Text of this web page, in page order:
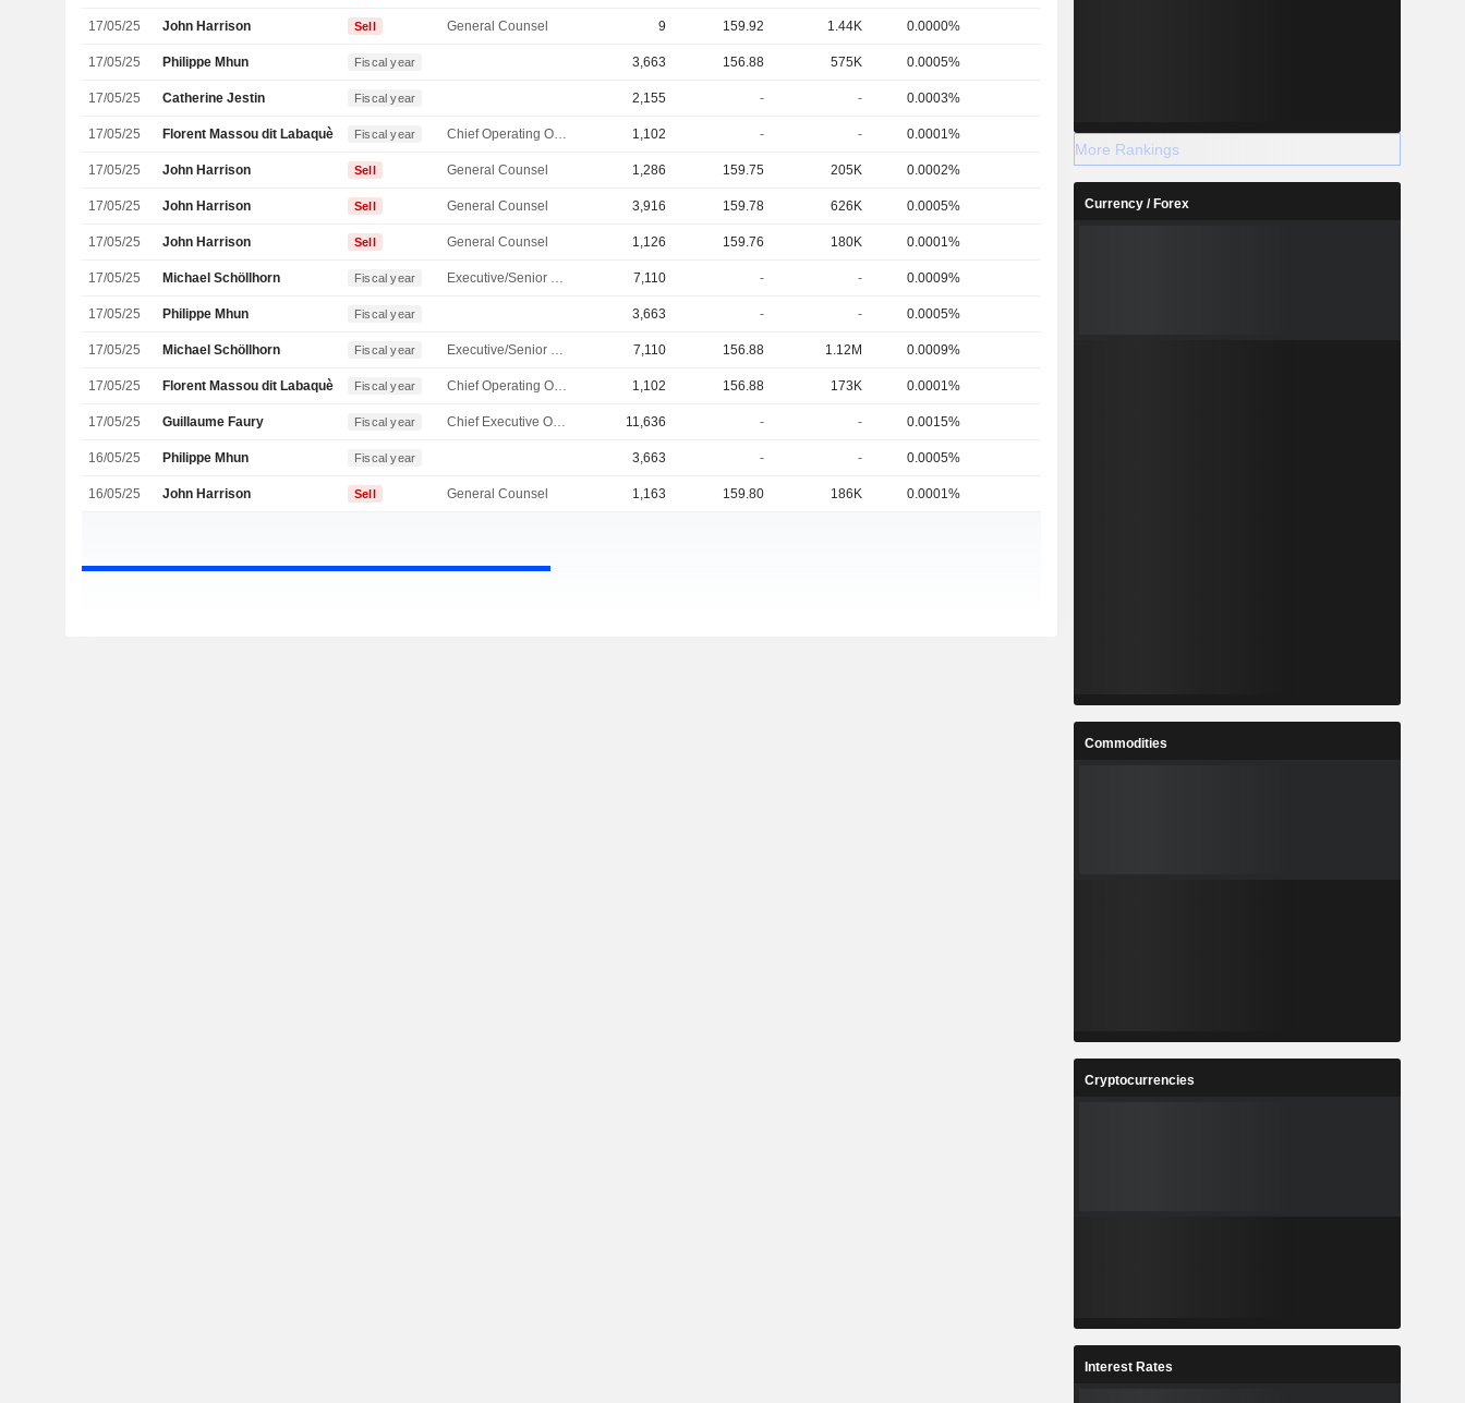
17/05/25 John Harrison Sell General Counsel 9 159.92 1.44K 0.0000%
17/05/25 Philippe Mhun Fiscal year 3,663 156.88 575K 0.0005%
17/05/25 Catherine Jestin Fiscal year 2,155 - - 0.0003%
17/05/25 Florent Massou dit Labaquère Fiscal year Chief Operating Officer 1,102 - - 0.0001%
17/05/25 John Harrison Sell General Counsel 1,286 159.75 205K 0.0002%
17/05/25 John Harrison Sell General Counsel 3,916 159.78 626K 0.0005%
17/05/25 John Harrison Sell General Counsel 1,126 159.76 180K 0.0001%
17/05/25 Michael Schöllhorn Fiscal year Executive/Senior Manager 7,110 - - 0.0009%
17/05/25 Philippe Mhun Fiscal year 3,663 - - 0.0005%
17/05/25 Michael Schöllhorn Fiscal year Executive/Senior Manager 7,110 156.88 1.12M 0.0009%
17/05/25 Florent Massou dit Labaquère Fiscal year Chief Operating Officer 1,102 156.88 173K 0.0001%
17/05/25 Guillaume Faury Fiscal year Chief Executive Officer 11,636 - - 0.0015%
16/05/25 Philippe Mhun Fiscal year 3,663 - - 0.0005%
16/05/25 John Harrison Sell General Counsel 1,163 159.80 186K 0.0001%
More Rankings
Currency / Forex
Commodities
Cryptocurrencies
Interest Rates